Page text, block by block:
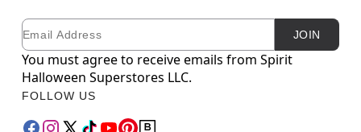
Newsletter Subscription
Email JOIN
You must agree to receive emails from Spirit
Halloween Superstores LLC.
FOLLOW US